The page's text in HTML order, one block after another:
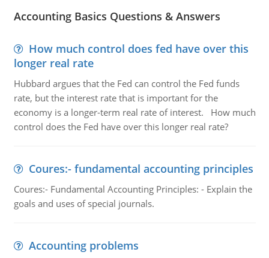
Accounting Basics Questions & Answers
How much control does fed have over this
longer real rate
Hubbard argues that the Fed can control the Fed funds
rate, but the interest rate that is important for the
economy is a longer-term real rate of interest. How much
control does the Fed have over this longer real rate?
Coures:- fundamental accounting principles
Coures:- Fundamental Accounting Principles: - Explain the
goals and uses of special journals.
Accounting problems